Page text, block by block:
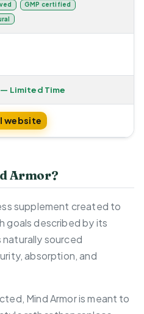
GMP certified
— Limited Time
website
Armor?
supplement created to
goals described by its
sourced
absorption, and
Mind Armor is meant to